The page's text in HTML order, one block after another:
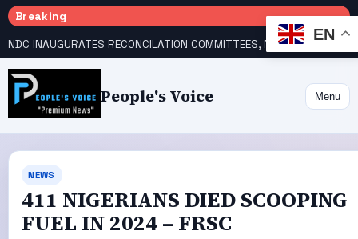
Breaking
People's Voice Menu
NEWS
411 NIGERIANS DIED SCOOPING
FUEL IN 2024 – FRSC
EN